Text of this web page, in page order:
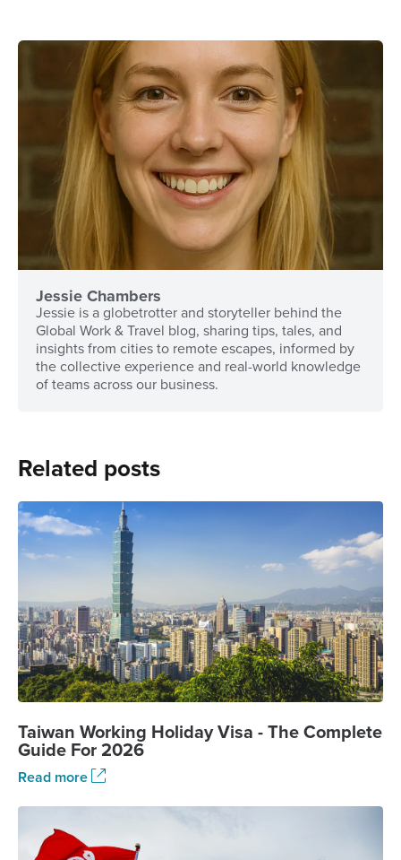
Jessie Chambers
Jessie is a globetrotter and storyteller behind the
Global Work & Travel blog, sharing tips, tales, and
insights from cities to remote escapes, informed by
the collective experience and real-world knowledge
of teams across our business.
Related posts
Taiwan Working Holiday Visa - The Complete
Guide For 2026
Read more